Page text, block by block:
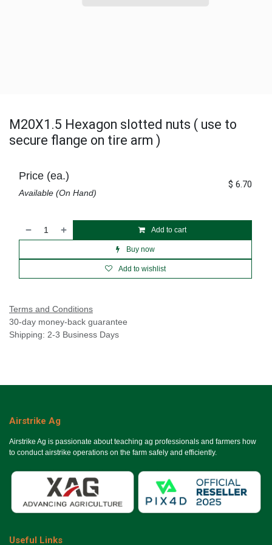
M20X1.5 Hexagon slotted nuts ( use to
secure flange on tire arm )
Add to cart
Buy now
Add to wishlist
Price (ea.)
Available (On Hand)
$ 6.70
Terms and Conditions
30-day money-back guarantee
Shipping: 2-3 Business Days
Airstrike Ag
Airstrike Ag is passionate about teaching ag professionals and farmers how
to conduct airstrike operations on the farm safely and efficiently.
Useful Links